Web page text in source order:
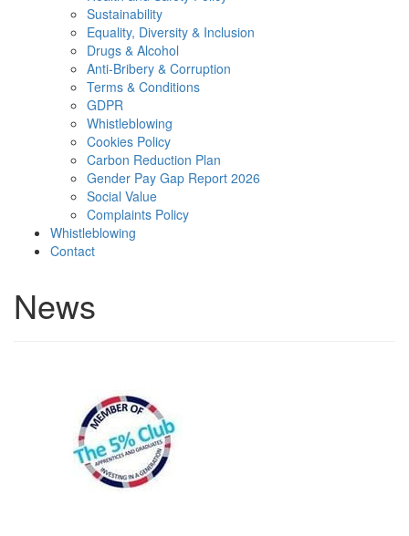
Sustainability
Equality, Diversity & Inclusion
Drugs & Alcohol
Anti-Bribery & Corruption
Terms & Conditions
GDPR
Whistleblowing
Cookies Policy
Carbon Reduction Plan
Gender Pay Gap Report 2026
Social Value
Complaints Policy
Whistleblowing
Contact
News